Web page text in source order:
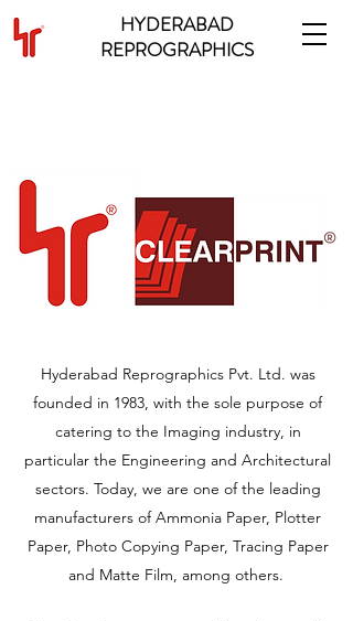
HYDERABAD
REPROGRAPHICS
Hyderabad Reprographics Pvt. Ltd. was
founded in 1983, with the sole purpose of
catering to the Imaging industry, in
particular the Engineering and Architectural
sectors. Today, we are one of the leading
manufacturers of Ammonia Paper, Plotter
Paper, Photo Copying Paper, Tracing Paper
and Matte Film, among others.